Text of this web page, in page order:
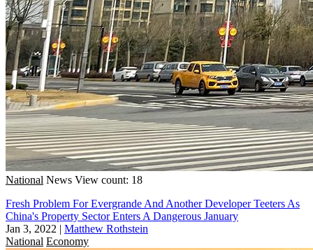
National News View count: 18
Fresh Problem For Evergrande And Another Developer Teeters As
China's Property Sector Enters A Dangerous January
Jan 3, 2022 | Matthew Rothstein
National Economy